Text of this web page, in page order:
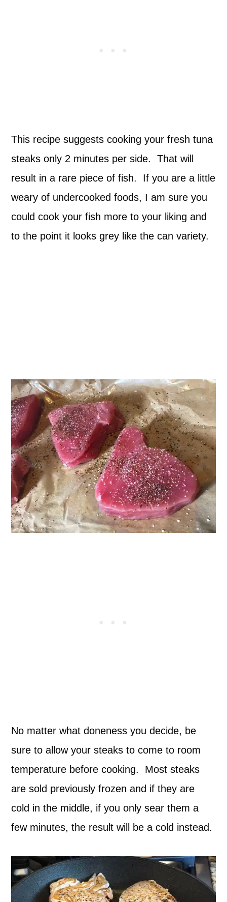
This recipe suggests cooking your fresh tuna
steaks only 2 minutes per side. That will
result in a rare piece of fish. If you are a little
weary of undercooked foods, I am sure you
could cook your fish more to your liking and
to the point it looks grey like the can variety.
No matter what doneness you decide, be
sure to allow your steaks to come to room
temperature before cooking. Most steaks
are sold previously frozen and if they are
cold in the middle, if you only sear them a
few minutes, the result will be a cold instead.